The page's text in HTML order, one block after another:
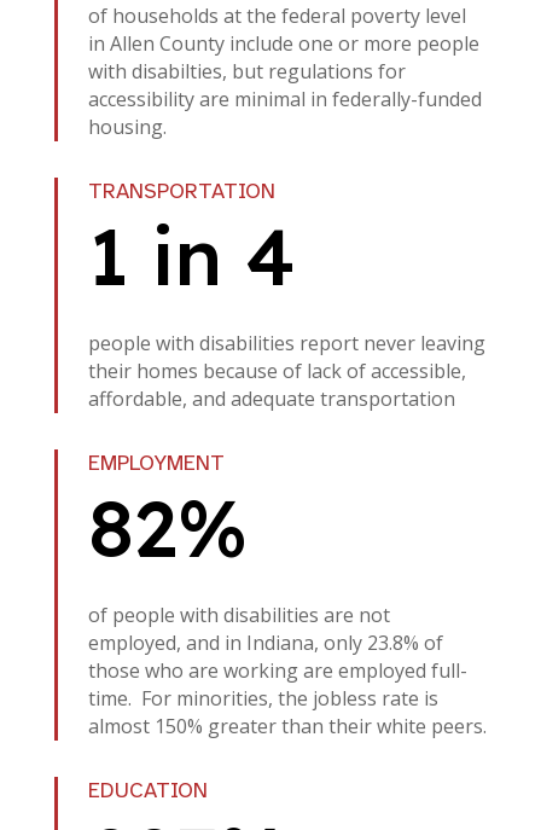
of households at the federal poverty level
in Allen County include one or more people
with disabilties, but regulations for
accessibility are minimal in federally-funded
housing.
TRANSPORTATION
1 in 4
people with disabilities report never leaving
their homes because of lack of accessible,
affordable, and adequate transportation
EMPLOYMENT
82%
of people with disabilities are not
employed, and in Indiana, only 23.8% of
those who are working are employed full-
time. For minorities, the jobless rate is
almost 150% greater than their white peers.
EDUCATION